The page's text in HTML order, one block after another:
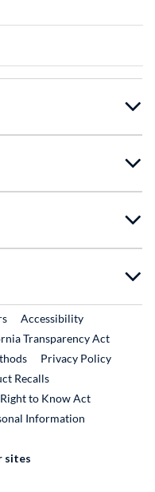
External Link
Accessibility
Transparency Act
Privacy Policy
RecallsExternal Link
to Know Act
Information
sites